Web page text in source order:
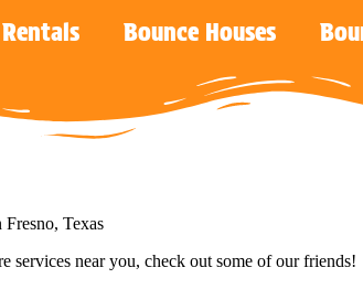
Bounce Houses
Texas
services near you, check out some of our friends!